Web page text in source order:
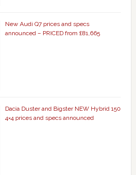
New Audi Q7 prices and specs
announced – PRICED from £81,665
Dacia Duster and Bigster NEW Hybrid 150
4×4 prices and specs announced